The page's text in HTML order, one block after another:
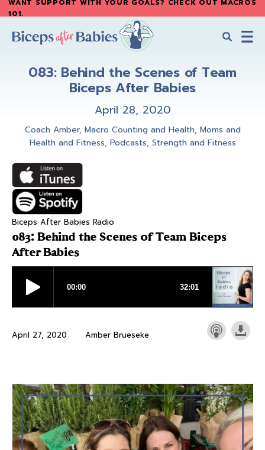
Skip
main
Skip
primary
WANT SUPPORT WITH YOUR GOALS? CHECK OUT MACROS
101.
After
Babies
After083: Behind the Scenes of Team
Biceps After Babies
April 28, 2020
Coach Amber, Macro Counting and Health, Moms and
Health and Fitness, Podcasts, Strength and Fitness
Biceps After Babies Radio
083: Behind the Scenes of Team Biceps
After Babies
April 27, 2020 Amber Brueseke